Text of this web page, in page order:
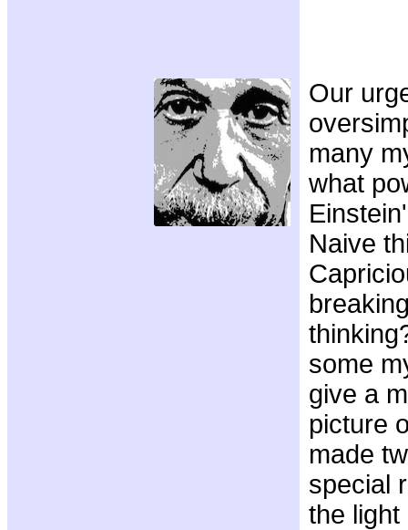
Our
many
what
Naive
some
give a
picture
made
special
the light